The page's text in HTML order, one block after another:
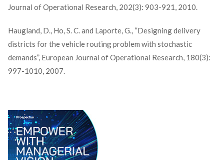
Journal of Operational Research, 202(3): 903-921, 2010.
Haugland, D., Ho, S. C. and Laporte, G., “Designing delivery
districts for the vehicle routing problem with stochastic
demands”, European Journal of Operational Research, 180(3):
997-1010, 2007.